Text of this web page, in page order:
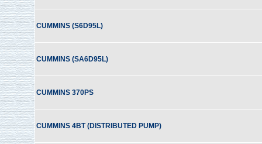
CUMMINS (S6D95L)
CUMMINS (SA6D95L)
CUMMINS 370PS
CUMMINS 4BT (DISTRIBUTED PUMP)